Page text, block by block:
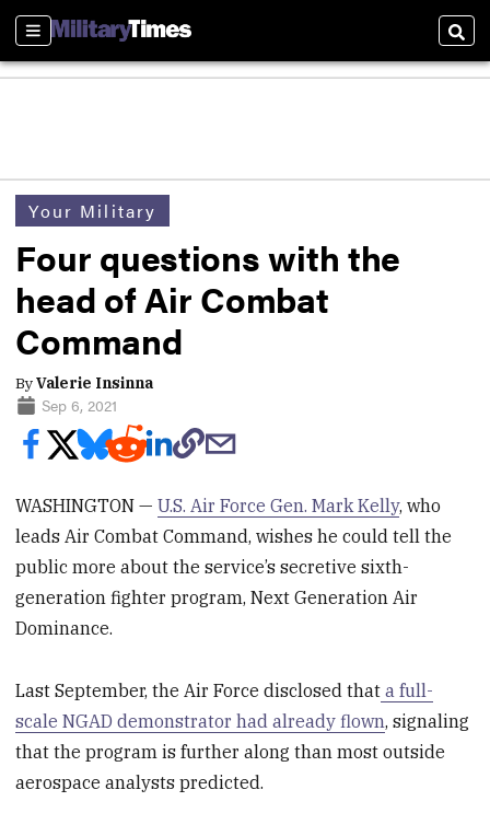
Sections
Your Military
Four questions with the
head of Air Combat
Command
ByValerie Insinna
Sep 6, 2021
WASHINGTON —U.S. Air Force Gen. Mark Kelly, who
leads Air Combat Command, wishes he could tell the
public more about the service’s secretive sixth-
generation fighter program, Next Generation Air
Dominance.
Last September, the Air Force disclosed that a full-
scale NGAD demonstrator had already flown, signaling
that the program is further along than most outside
aerospace analysts predicted.